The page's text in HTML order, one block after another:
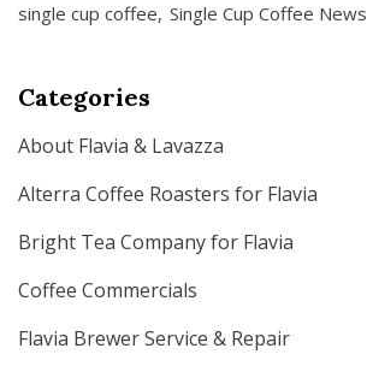
single cup coffee Single Cup Coffee News
Categories
About Flavia & Lavazza
Alterra Coffee Roasters for Flavia
Bright Tea Company for Flavia
Coffee Commercials
Flavia Brewer Service & Repair